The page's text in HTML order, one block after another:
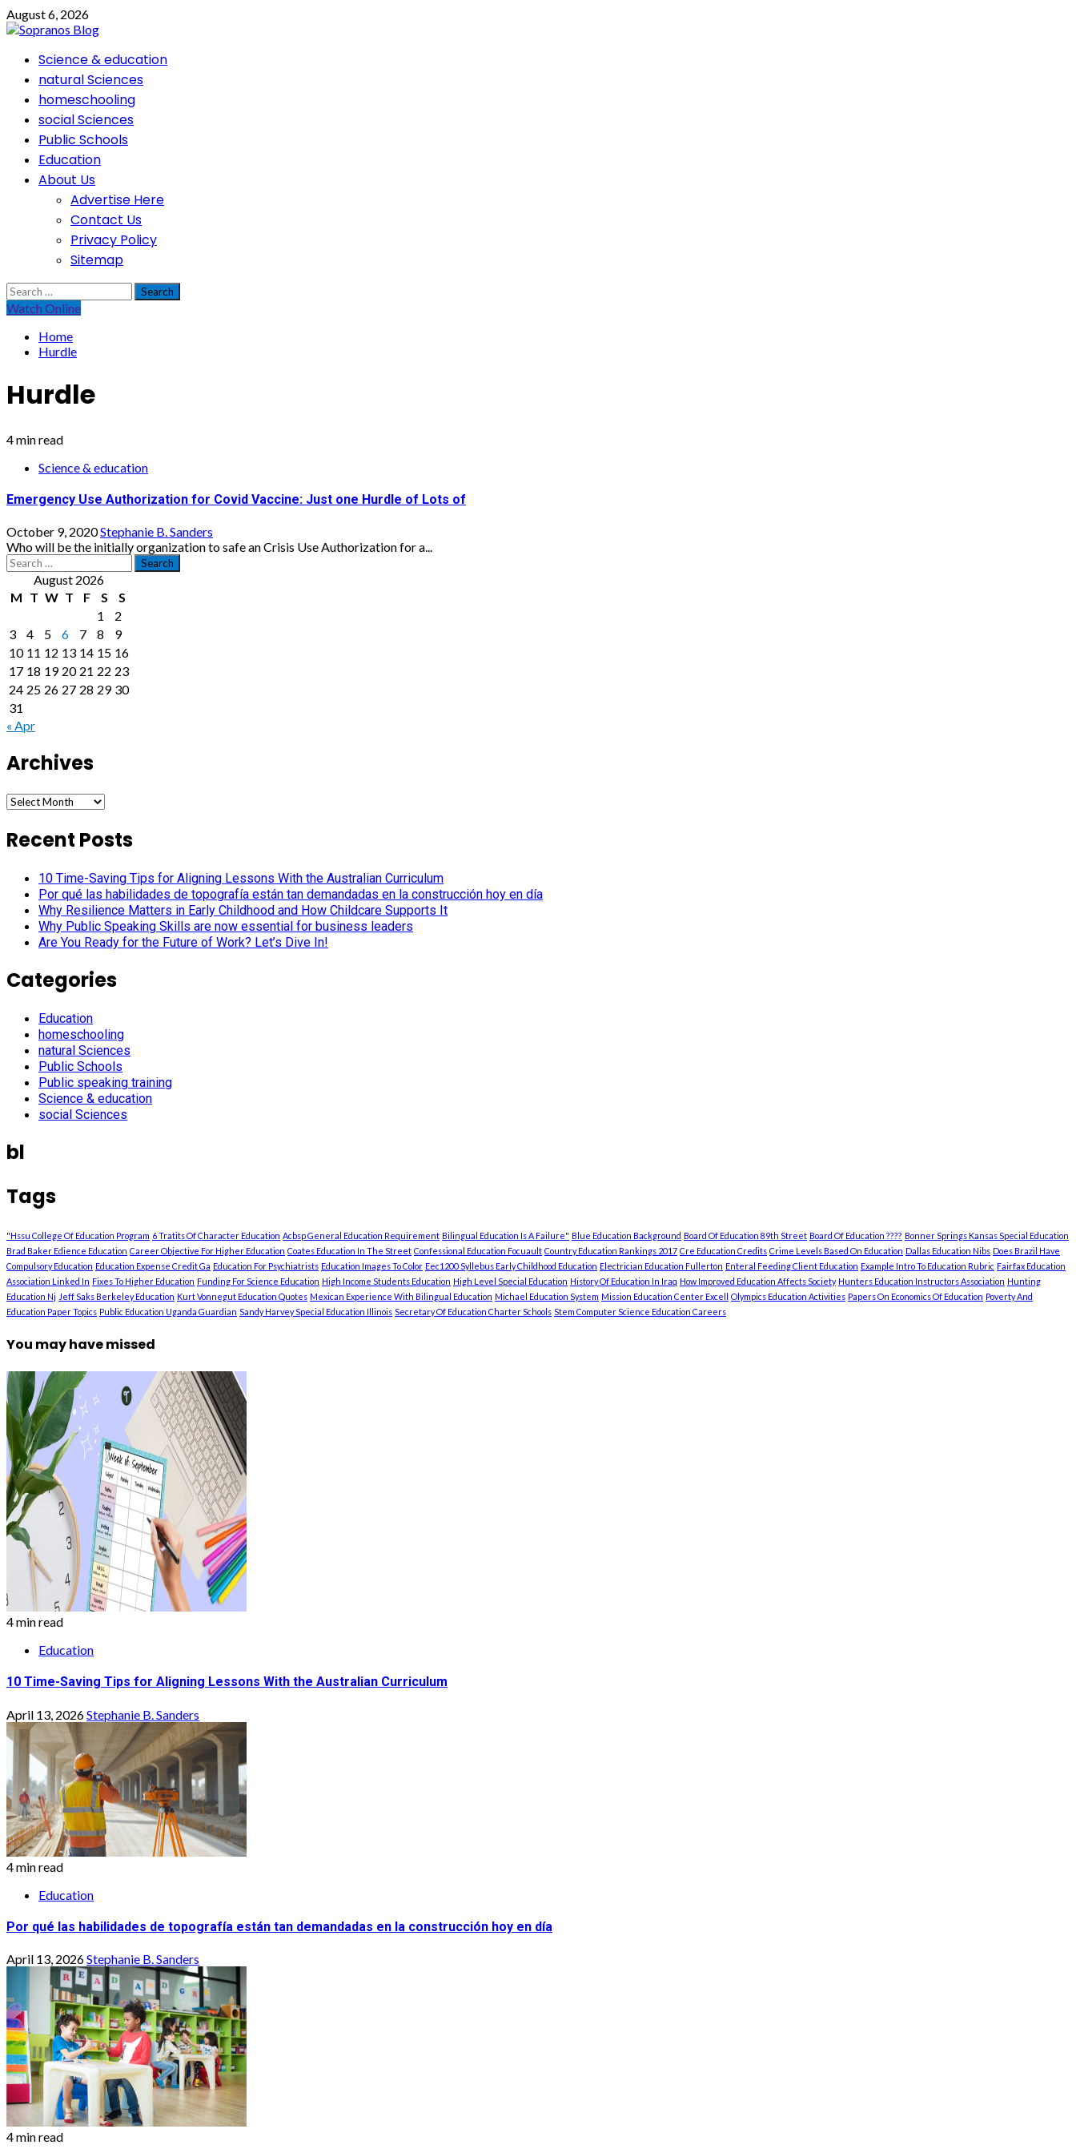
Skip
to
August 6, 2026
PrimaryScience & education
natural Sciences
homeschooling
social Sciences
Public Schools
Education
About Us
Advertise Here
Contact Us
Privacy Policy
Sitemap
Search
for:
Watch Online
Home
Hurdle
Hurdle
4 min read
Science & education
Emergency Use Authorization for Covid Vaccine: Just one Hurdle of Lots of
October 9, 2020Stephanie B. Sanders
Who will be the initially organization to safe an Crisis Use Authorization for a...
Search
for: August 2026
M T W T F S
S
1
2
3
4 5 6 7 8
9
10 11 12 13 14 15 16
17 18 19 20 21 22 23
24 25 26 27 28 29 30
31
« Apr
Archives
Archives
Recent Posts
10 Time-Saving Tips for Aligning Lessons With the Australian Curriculum
Por qué las habilidades de topografía están tan demandadas en la construcción hoy en día
Why Resilience Matters in Early Childhood and How Childcare Supports It
Why Public Speaking Skills are now essential for business leaders
Are You Ready for the Future of Work? Let’s Dive In!
Categories
Education
homeschooling
natural Sciences
Public Schools
Public speaking training
Science & education
social Sciences
bl
Tags
"Hssu College Of Education Program 6 Tratits Of Character Education Acbsp General Education Requirement Bilingual Education Is A Failure" Blue Education Background Board Of Education 89th Street Board Of Education ???? Bonner Springs Kansas Special Education
Brad Baker Edience Education Career Objective For Higher Education Coates Education In The Street Confessional Education Focuault Country Education Rankings 2017 Cre Education Credits Crime Levels Based On Education Dallas Education Nibs Does Brazil Have
Compulsory Education Education Expense Credit Ga Education For Psychiatrists Education Images To Color Eec1200 Syllebus Early Childhood Education Electrician Education Fullerton Enteral Feeding Client Education Example Intro To Education Rubric Fairfax Education
Association Linked In Fixes To Higher Education Funding For Science Education High Income Students Education High Level Special Education History Of Education In Iraq How Improved Education Affects Society Hunters Education Instructors Association Hunting
Education Nj Jeff Saks Berkeley Education Kurt Vonnegut Education Quotes Mexican Experience With Bilingual Education Michael Education System Mission Education Center Excell Olympics Education Activities Papers On Economics Of Education Poverty And
Education Paper Topics Public Education Uganda Guardian Sandy Harvey Special Education Illinois Secretary Of Education Charter Schools Stem Computer Science Education Careers
You may have missed
4 min read
Education
10 Time-Saving Tips for Aligning Lessons With the Australian Curriculum
April 13, 2026Stephanie B. Sanders
4 min read
Education
Por qué las habilidades de topografía están tan demandadas en la construcción hoy en día
April 13, 2026Stephanie B. Sanders
4 min read